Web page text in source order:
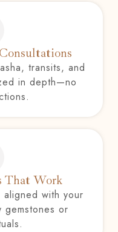
transits, and
in depth—no
That Work
aligned with your
gemstones or